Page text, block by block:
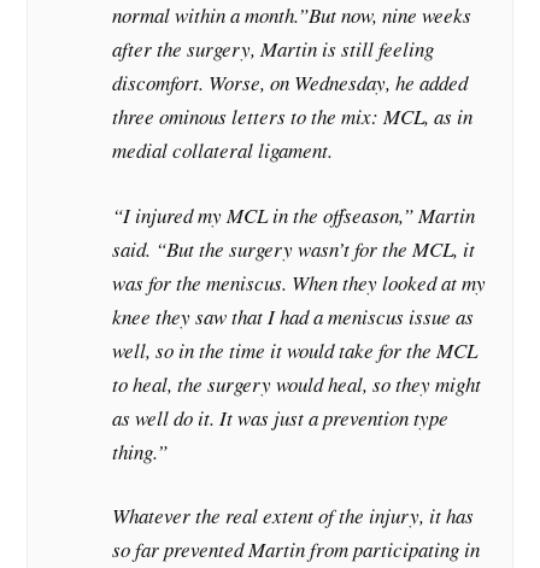
normal within a month.”But now, nine weeks
after the surgery, Martin is still feeling
discomfort. Worse, on Wednesday, he added
three ominous letters to the mix: MCL, as in
medial collateral ligament.
“I injured my MCL in the offseason,” Martin
said. “But the surgery wasn’t for the MCL, it
was for the meniscus. When they looked at my
knee they saw that I had a meniscus issue as
well, so in the time it would take for the MCL
to heal, the surgery would heal, so they might
as well do it. It was just a prevention type
thing.”
Whatever the real extent of the injury, it has
so far prevented Martin from participating in